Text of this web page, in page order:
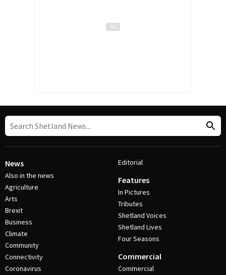
News
Also in the news
Agriculture
Arts
Brexit
Business
Climate
Community
Connectivity
Coronavirus
Editorial
Features
In Pictures
Tributes
Shetland Voices
Shetland Lives
Four Seasons
Commercial
Commercial